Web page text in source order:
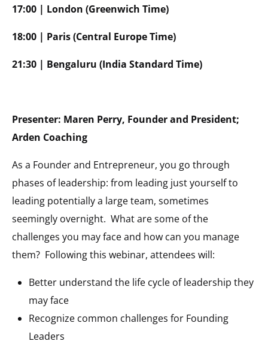
17:00 | London (Greenwich Time)
18:00 | Paris (Central Europe Time)
21:30 | Bengaluru (India Standard Time)
Presenter: Maren Perry, Founder and President;
Arden Coaching
As a Founder and Entrepreneur, you go through
phases of leadership: from leading just yourself to
leading potentially a large team, sometimes
seemingly overnight. What are some of the
challenges you may face and how can you manage
them? Following this webinar, attendees will:
Better understand the life cycle of leadership they
may face
Recognize common challenges for Founding
Leaders